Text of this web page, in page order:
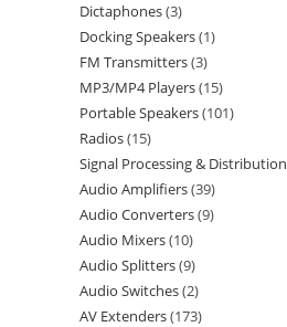
Dictaphones 3
Docking Speakers 1
FM Transmitters 3
MP3/MP4 Players 15
Portable Speakers 101
Radios 15
Signal Processing & Distribution
Audio Amplifiers 39
Audio Converters 9
Audio Mixers 10
Audio Splitters 9
Audio Switches 2
AV Extenders 173